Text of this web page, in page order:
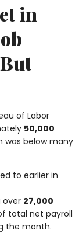
in
of Labor
50,000
was below many
to earlier in
over 27,000
total net payroll
the month.